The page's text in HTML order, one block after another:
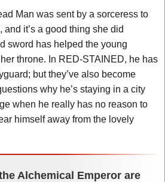
Man was sent by a sorceress to
it’s a good thing she did
sword has helped the young
throne. In RED-STAINED, he has
but they’ve also become
why he’s staying in a city
when he really has no reason to
himself away from the lovely
Alchemical Emperor are